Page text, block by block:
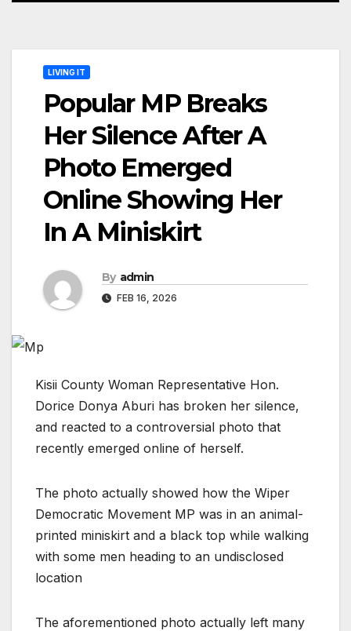
LIVING IT
Popular MP Breaks
Her Silence After A
Photo Emerged
Online Showing Her
In A Miniskirt
By admin
FEB 16, 2026
Kisii County Woman Representative Hon.
Dorice Donya Aburi has broken her silence,
and reacted to a controversial photo that
recently emerged online of herself.
The photo actually showed how the Wiper
Democratic Movement MP was in an animal-
printed miniskirt and a black top while walking
with some men heading to an undisclosed
location
The aforementioned photo actually left many